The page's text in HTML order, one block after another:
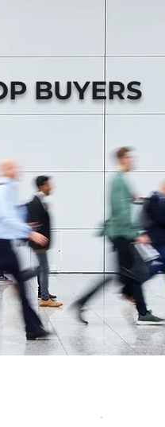
BUYERS